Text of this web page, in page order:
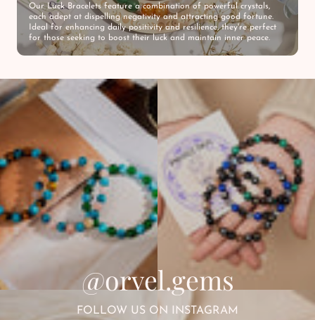
Our Luck Bracelets feature a combination of powerful crystals,
each adept at dispelling negativity and attracting good fortune.
Ideal for enhancing daily positivity and resilience, they're perfect
for those seeking to boost their luck and maintain inner peace.
@orvel.gems
FOLLOW US ON INSTAGRAM